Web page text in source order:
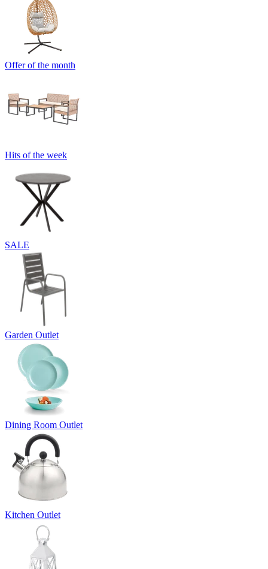
Offer of the month
Hits of the week
SALE
Garden Outlet
Dining Room Outlet
Kitchen Outlet